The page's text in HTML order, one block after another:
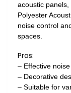
acoustic
Polyester
noise control
spaces.
Pros:
– Effective
– Decorative
– Suitable for